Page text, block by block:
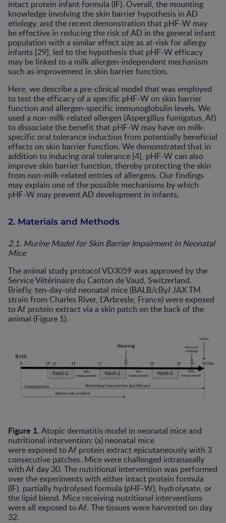
intact protein infant formula (IF). Overall, the mounting
knowledge involving the skin barrier hypothesis in AD
etiology, and the recent demonstration that pHF-W may
be effective in reducing the risk of AD in the general infant
population with a similar effect size as at-risk for allergy
infants [29], led to the hypothesis that pHF-W efficacy
may be linked to a milk allergen-independent mechanism
such as improvement in skin barrier function.
Here, we describe a pre-clinical model that was employed
to test the efficacy of a specific pHF-W on skin barrier
function and allergen-specific immunoglobulin levels. We
used a non-milk-related allergen (Aspergillus fumigatus, Af)
to dissociate the benefit that pHF-W may have on milk-
specific oral tolerance induction from potentially beneficial
effects on skin barrier function. We demonstrated that in
addition to inducing oral tolerance [4], pHF-W can also
improve skin barrier function, thereby protecting the skin
from non-milk-related entries of allergens. Our findings
may explain one of the possible mechanisms by which
pHF-W may prevent AD development in infants.
2. Materials and Methods
2.1. Murine Model for Skin Barrier Impairment in Neonatal
Mice
The animal study protocol VD3059 was approved by the
Service Vétérinaire du Canton de Vaud, Switzerland.
Briefly, ten-day-old neonatal mice (BALB/cByJ JAX TM
strain from Charles River, L’Arbresle, France) were exposed
to Af protein extract via a skin patch on the back of the
animal (Figure 1).
Figure 1. Atopic dermatitis model in neonatal mice and
nutritional intervention: (a) neonatal mice
were exposed to Af protein extract epicutaneously with 3
consecutive patches. Mice were challenged intranasally
with Af day 30. The nutritional intervention was performed
over the experiments with either intact protein formula
(IF), partially hydrolysed formula (pHF-W), hydrolysate, or
the lipid blend. Mice receiving nutritional interventions
were all exposed to Af. The tissues were harvested on day
32.